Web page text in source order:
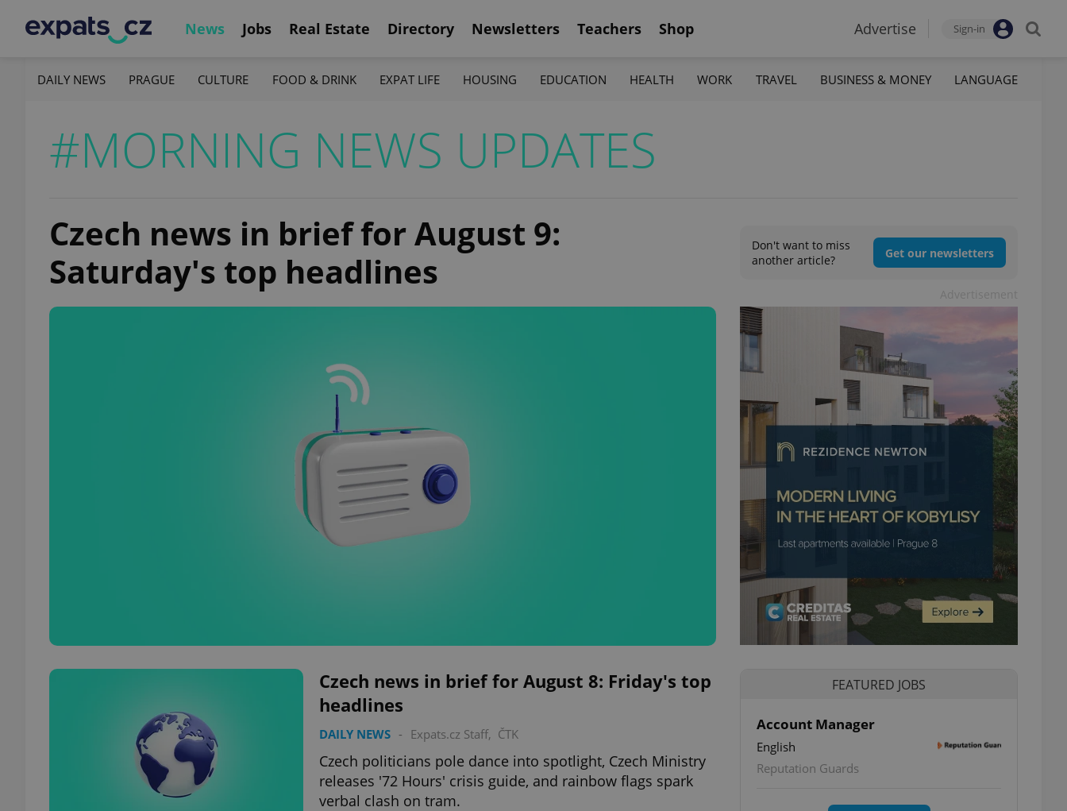
News Jobs Real Estate Directory Newsletters Teachers Shop Advertise Sign-in
DAILY NEWS PRAGUE CULTURE FOOD & DRINK EXPAT LIFE HOUSING EDUCATION HEALTH WORK TRAVEL BUSINESS & MONEY LANGUAGE
#MORNING NEWS UPDATES
Czech news in brief for August 9:
Saturday's top headlines
Don't want to miss
another article?
Get our newsletters
Czech news in brief for August 8: Friday's top
headlines
DAILY NEWS - Expats.cz Staff, ČTK
Czech politicians pole dance into spotlight, Czech Ministry
releases '72 Hours' crisis guide, and rainbow flags spark
verbal clash on tram.
FEATURED JOBS
Account Manager
English
Reputation Guards